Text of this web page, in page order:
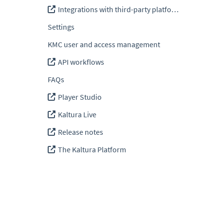
Integrations with third-party platforms
Settings
KMC user and access management
API workflows
FAQs
Player Studio
Kaltura Live
Release notes
The Kaltura Platform